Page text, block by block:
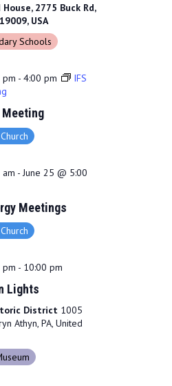
2775 Buck Rd,
USA
Schools
pm - 4:00 pm
IFS
Meeting
- June 25 @ 5:00
Meetings
pm - 10:00 pm
Lights
District 1005
Athyn, PA, United